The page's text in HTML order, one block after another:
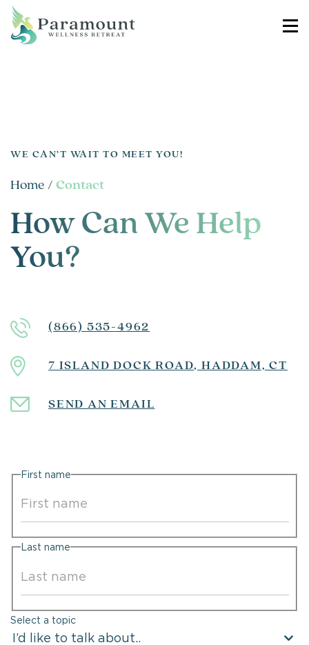
WE CAN’T WAIT TO MEET YOU!
Home / Contact
How Can We Help
You?
(866) 535-4962
7 ISLAND DOCK ROAD, HADDAM, CT
SEND AN EMAIL
First name
First
Last name
Last
name
Select a topic
I’d like to talk about..